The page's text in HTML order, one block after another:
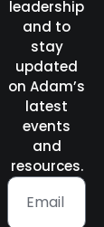
leadership
and to
stay
updated
on Adam’s
latest
events
and
resources.